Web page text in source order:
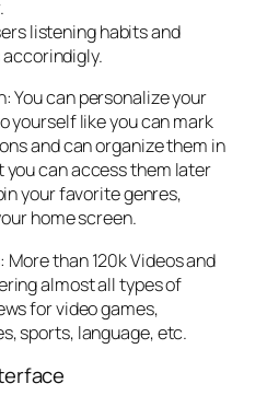
listening habits and
You can personalize your
yourself like you can mark
and can organize them in
you can access them later
your favorite genres,
home screen.
than 120k Videos and
almost all types of
for video games,
sports, language, etc.